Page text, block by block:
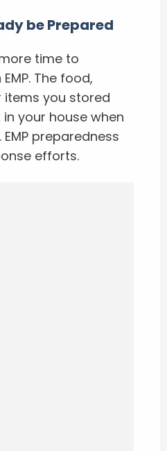
be Prepared
time to
The food,
you stored
your house when
preparedness
efforts.